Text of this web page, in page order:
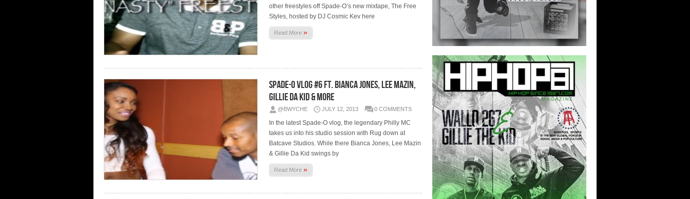
other freestyles off Spade-O’s new mixtape, The Free
Styles, hosted by DJ Cosmic Kev here
Read More»
Spade-O Vlog #6 Ft. Bianca Jones, Lee Mazin,
Gillie Da Kid & more
@BWYCHE JULY 12, 2013 0 COMMENTS
In the latest Spade-O vlog, the legendary Philly MC
takes us into his studio session with Rug down at
Batcave Studios. While there Bianca Jones, Lee Mazin
& Gillie Da Kid swings by
Read More»